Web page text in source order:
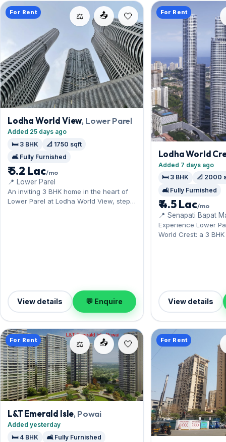
Andheri West living.
📤
⚖️
For Rent
Lodha World View, Lower Parel
Added 25 days ago
🛏️ 3 BHK
📐 1750 sqft
🛋️ Fully Furnished
₹ 5.2 Lac/mo
📍 Lower Parel
An inviting 3 BHK home in the heart of
Lower Parel at Lodha World View, steps
View details 💬 Enquire
For Rent
Lodha World
Added 7 days ago
🛏️ 3 BHK
📐 2000
🛋️ Fully Furnished
₹ 4.5 Lac/mo
📍 Senapati Bapat
Experience Lower
World Crest: a 3
living.
View details
📤
⚖️
For Rent
L&T Emerald Isle, Powai
Added yesterday
🛏️ 4 BHK
🛋️ Fully Furnished
For Rent